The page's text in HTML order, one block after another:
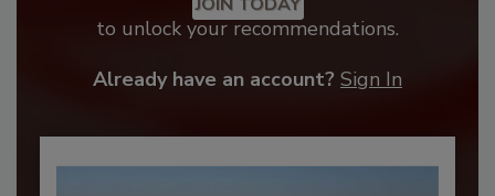
to unlock your recommendations.
Already have an account? Sign In